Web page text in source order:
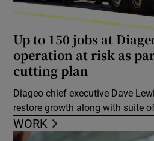
Up to 150 jobs at
operation at risk as
cutting plan
Diageo chief executive Dave
restore growth along with suite
WORK